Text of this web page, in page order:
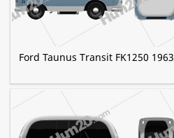
Ford Taunus Transit FK1250 1963